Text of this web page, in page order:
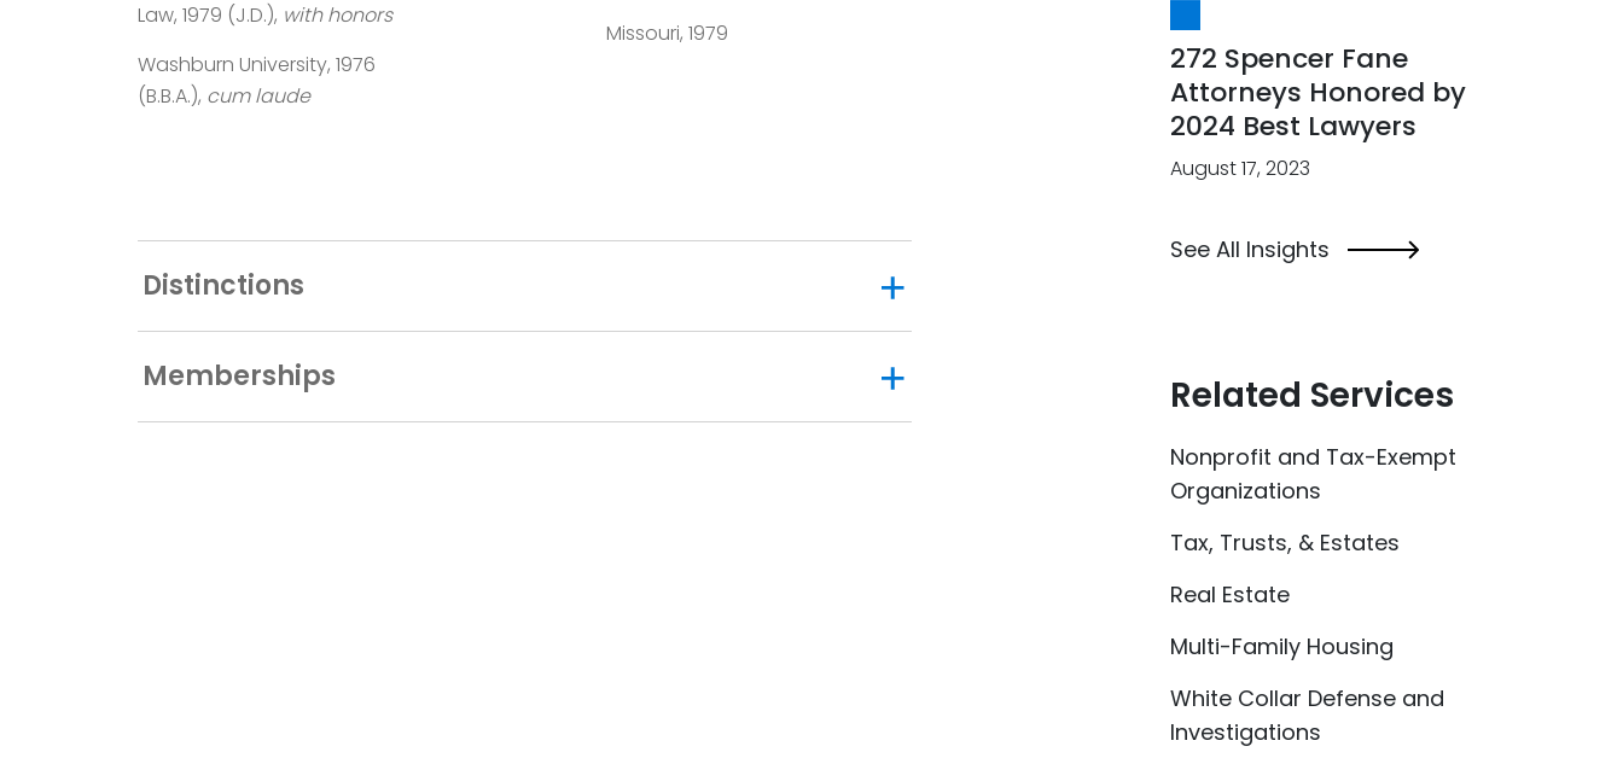
Law, 1979 (J.D.), with honors
Washburn University, 1976
(B.B.A.), cum laude
Missouri, 1979
Distinctions
Memberships
272 Spencer Fane
Attorneys Honored by
2024 Best Lawyers
August 17, 2023
See All Insights
Related Services
Nonprofit and Tax-Exempt
Organizations
Tax, Trusts, & Estates
Real Estate
Multi-Family Housing
White Collar Defense and
Investigations